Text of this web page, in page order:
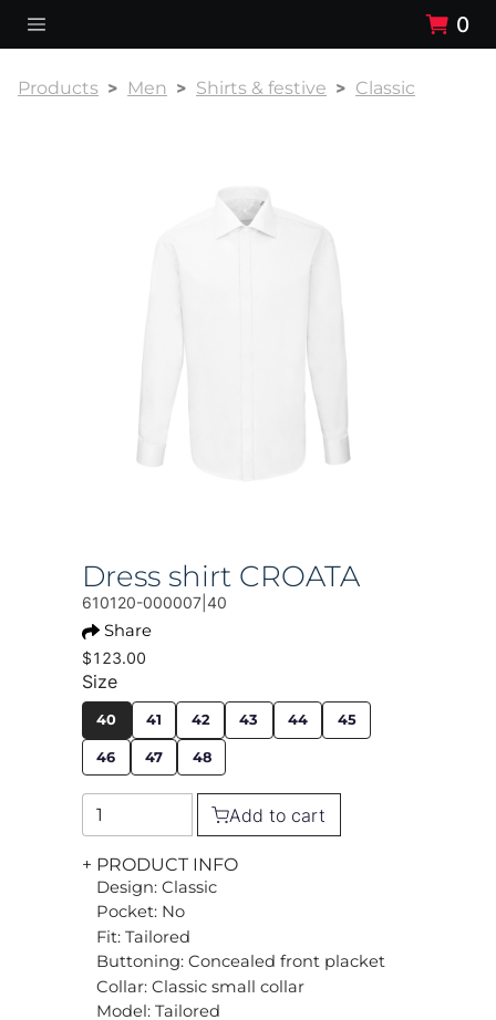
0
Products Men Shirts & festive Classic
Dress shirt CROATA
610120-000007|40
Share
$123.00
Size
40 41 42 43 44 45
46 47 48
Add to cart
+ PRODUCT INFO
Design: Classic
Pocket: No
Fit: Tailored
Buttoning: Concealed front placket
Collar: Classic small collar
Model: Tailored